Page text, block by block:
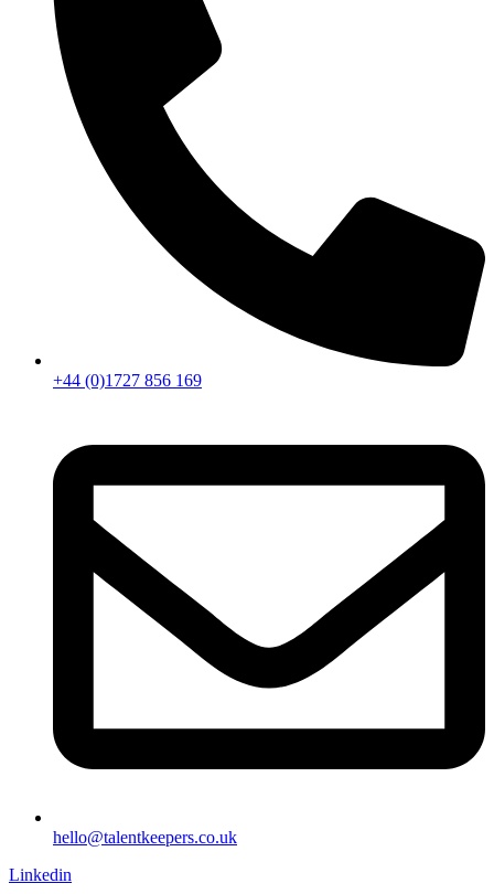
+44 (0)1727 856 169
hello@talentkeepers.co.uk
Linkedin